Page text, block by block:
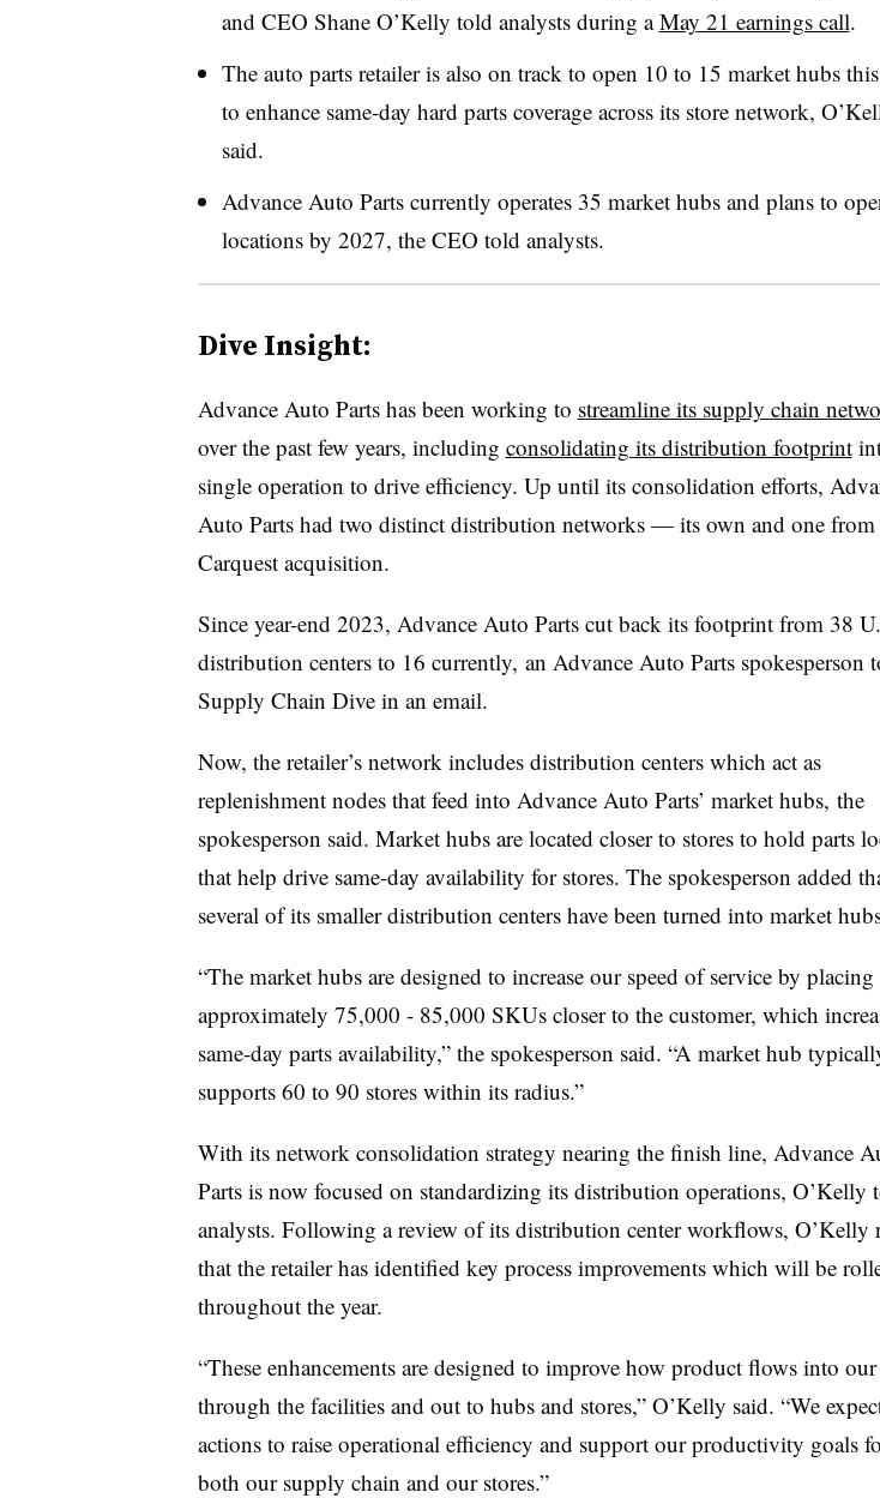
and CEO Shane O’Kelly told analysts during aMay 21 earnings call.
The auto parts retailer is also on track to open 10 to 15 market hubs
to enhance same-day hard parts coverage across its store network,
said.
Advance Auto Parts currently operates 35 market hubs and plans to
locations by 2027, the CEO told analysts.
Dive Insight:
Advance Auto Parts has been working to streamline its supply chain
over the past few years, including consolidating its distribution footprint
single operation to drive efficiency. Up until its consolidation efforts,
Auto Parts had two distinct distribution networks — its own and one from
Carquest acquisition.
Since year-end 2023, Advance Auto Parts cut back its footprint from 38
distribution centers to 16 currently, an Advance Auto Parts spokesperson
Supply Chain Dive in an email.
Now, the retailer’s network includes distribution centers which act as
replenishment nodes that feed into Advance Auto Parts’ market hubs, the
spokesperson said. Market hubs are located closer to stores to hold parts
that help drive same-day availability for stores. The spokesperson added
several of its smaller distribution centers have been turned into market
“The market hubs are designed to increase our speed of service by placing
approximately 75,000 - 85,000 SKUs closer to the customer, which
same-day parts availability,” the spokesperson said. “A market hub
supports 60 to 90 stores within its radius.”
With its network consolidation strategy nearing the finish line, Advance
Parts is now focused on standardizing its distribution operations, O’Kelly
analysts. Following a review of its distribution center workflows, O’Kelly
that the retailer has identified key process improvements which will be
throughout the year.
“These enhancements are designed to improve how product flows into
through the facilities and out to hubs and stores,” O’Kelly said. “We
actions to raise operational efficiency and support our productivity goals
both our supply chain and our stores.”